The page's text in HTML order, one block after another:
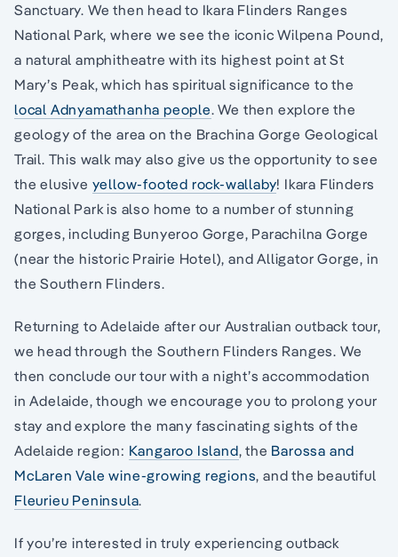
Sanctuary. We then head to Ikara Flinders Ranges
National Park, where we see the iconic Wilpena Pound,
a natural amphitheatre with its highest point at St
Mary’s Peak, which has spiritual significance to the
local Adnyamathanha people. We then explore the
geology of the area on the Brachina Gorge Geological
Trail. This walk may also give us the opportunity to see
the elusive yellow-footed rock-wallaby! Ikara Flinders
National Park is also home to a number of stunning
gorges, including Bunyeroo Gorge, Parachilna Gorge
(near the historic Prairie Hotel), and Alligator Gorge, in
the Southern Flinders.
Returning to Adelaide after our Australian outback tour,
we head through the Southern Flinders Ranges. We
then conclude our tour with a night’s accommodation
in Adelaide, though we encourage you to prolong your
stay and explore the many fascinating sights of the
Adelaide region: Kangaroo Island, the Barossa and
McLaren Vale wine-growing regions, and the beautiful
Fleurieu Peninsula.
If you’re interested in truly experiencing outback